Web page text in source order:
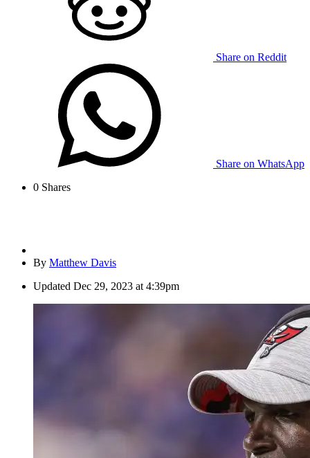
Share on Reddit
Share on WhatsApp
0 Shares
By Matthew Davis
Updated Dec 29, 2023 at 4:39pm